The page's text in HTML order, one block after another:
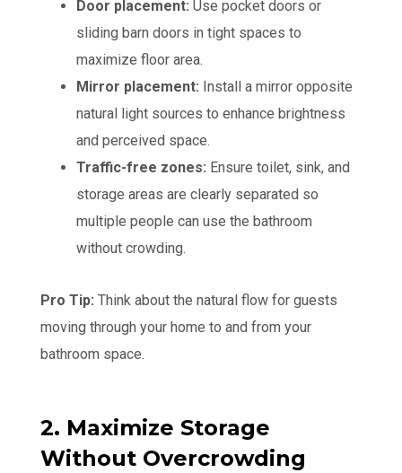
Door placement: Use pocket doors or
sliding barn doors in tight spaces to
maximize floor area.
Mirror placement: Install a mirror opposite
natural light sources to enhance brightness
and perceived space.
Traffic-free zones: Ensure toilet, sink, and
storage areas are clearly separated so
multiple people can use the bathroom
without crowding.
Pro Tip: Think about the natural flow for guests
moving through your home to and from your
bathroom space.
2. Maximize Storage
Without Overcrowding